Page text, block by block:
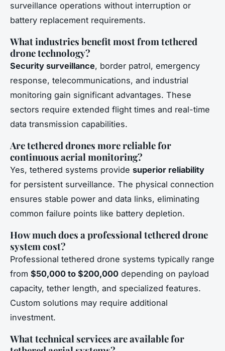
surveillance operations without interruption or
battery replacement requirements.
What industries benefit most from tethered
drone technology?
Security surveillance, border patrol, emergency
response, telecommunications, and industrial
monitoring gain significant advantages. These
sectors require extended flight times and real-time
data transmission capabilities.
Are tethered drones more reliable for
continuous aerial monitoring?
Yes, tethered systems provide superior reliability
for persistent surveillance. The physical connection
ensures stable power and data links, eliminating
common failure points like battery depletion.
How much does a professional tethered drone
system cost?
Professional tethered drone systems typically range
from $50,000 to $200,000 depending on payload
capacity, tether length, and specialized features.
Custom solutions may require additional
investment.
What technical services are available for